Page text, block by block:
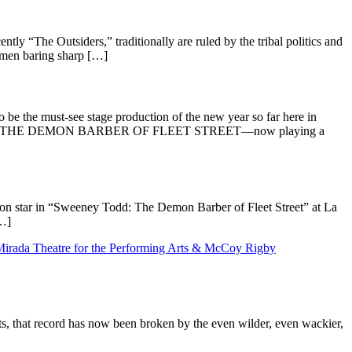
“The Outsiders,” traditionally are ruled by the tribal politics and
baring sharp […]
the must-see stage production of the new year so far here in
THE DEMON BARBER OF FLEET STREET—now playing a
star in “Sweeney Todd: The Demon Barber of Fleet Street” at La
record has now been broken by the even wilder, even wackier,